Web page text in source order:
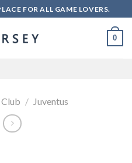
FOR ALL GAME LOVERS.
0
/ Juventus